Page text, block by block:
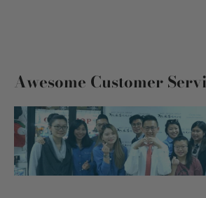
Awesome Customer